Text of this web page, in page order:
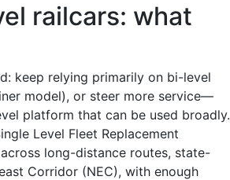
railcars: what
keep relying primarily on bi-level
model), or steer more service—
platform that can be used broadly.
Level Fleet Replacement
long-distance routes, state-
Corridor (NEC), with enough